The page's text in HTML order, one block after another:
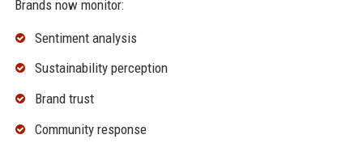
Brands now monitor:
Sentiment analysis
Sustainability perception
Brand trust
Community response